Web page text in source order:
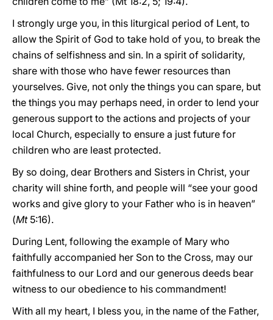
I strongly urge you, in this liturgical period of Lent, to
allow the Spirit of God to take hold of you, to break the
chains of selfishness and sin. In a spirit of solidarity,
share with those who have fewer resources than
yourselves. Give, not only the things you can spare, but
the things you may perhaps need, in order to lend your
generous support to the actions and projects of your
local Church, especially to ensure a just future for
children who are least protected.
By so doing, dear Brothers and Sisters in Christ, your
charity will shine forth, and people will “see your good
works and give glory to your Father who is in heaven”
(Mt5:16).
During Lent, following the example of Mary who
faithfully accompanied her Son to the Cross, may our
faithfulness to our Lord and our generous deeds bear
witness to our obedience to his commandment!
With all my heart, I bless you, in the name of the Father,